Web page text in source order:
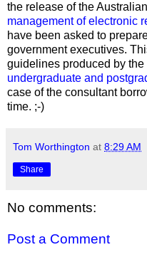
the release of the
management of electronic
have been asked to
government executives.
guidelines produced by
undergraduate and
case of the consultant
time. ;-)
Tom Worthington at 8:29 AM
Share
No comments:
Post a Comment